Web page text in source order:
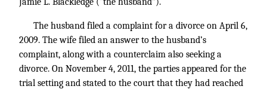
The husband filed a complaint for a divorce on April 6,
2009. The wife filed an answer to the husband’s
complaint, along with a counterclaim also seeking a
divorce. On November 4, 2011, the parties appeared for the
trial setting and stated to the court that they had reached